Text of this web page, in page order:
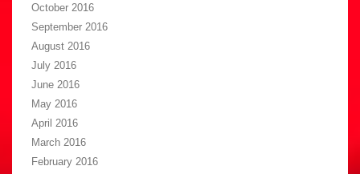
October 2016
September 2016
August 2016
July 2016
June 2016
May 2016
April 2016
March 2016
February 2016